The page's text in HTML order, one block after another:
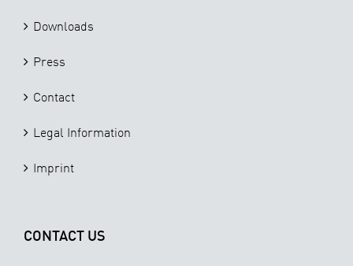
Downloads
Press
Contact
Legal Information
Imprint
CONTACT US